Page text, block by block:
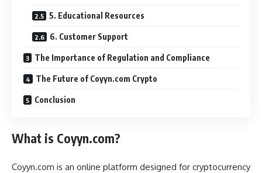
5. Educational Resources
6. Customer Support
The Importance of Regulation and Compliance
The Future of Coyyn.com Crypto
Conclusion
What is Coyyn.com?
Coyyn.com is an online platform designed for cryptocurrency